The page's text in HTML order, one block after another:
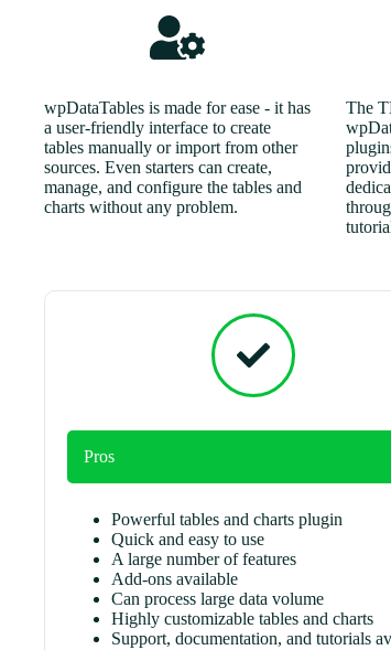
wpDataTables is made for ease - it has
a user-friendly interface to create
tables manually or import from other
sources. Even starters can create,
manage, and configure the tables and
charts without any problem.
The
Pros
Powerful tables and charts plugin
Quick and easy to use
A large number of features
Add-ons available
Can process large data volume
Highly customizable tables and charts
Support, documentation, and tutorials